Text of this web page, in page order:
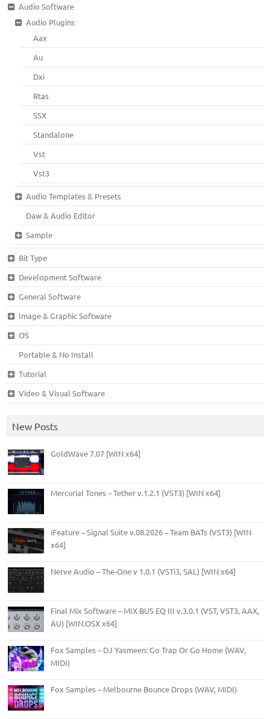
Audio Software
Audio Plugins
Aax
Au
Dxi
Rtas
SSX
Standalone
Vst
Vst3
Audio Templates & Presets
Daw & Audio Editor
Sample
Bit Type
Development Software
General Software
Image & Graphic Software
OS
Portable & No Install
Tutorial
Video & Visual Software
New Posts
GoldWave 7.07 [WIN x64]
Mercurial Tones – Tether v.1.2.1 (VST3) [WIN x64]
iFeature – Signal Suite v.08.2026 – Team BATs (VST3) [WIN
x64]
Nerve Audio – The-One v 1.0.1 (VSTi3, SAL) [WIN x64]
Final Mix Software – MIX BUS EQ III v.3.0.1 (VST, VST3, AAX,
AU) [WIN.OSX x64]
Fox Samples – DJ Yasmeen: Go Trap Or Go Home (WAV,
MIDI)
Fox Samples – Melbourne Bounce Drops (WAV, MIDI)